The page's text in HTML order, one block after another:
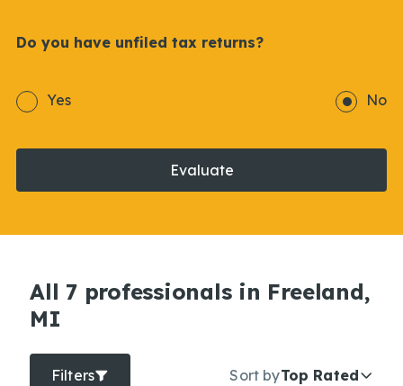
Do you have unfiled tax returns?
Yes No
Evaluate
All 7 professionals in Freeland,
MI
Filters Sort byTop Rated